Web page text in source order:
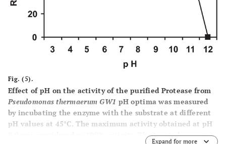
Fig. (5).
Effect of pH on the activity of the purified Protease from
Pseudomonas thermaerum GW1 pH optima was measured
by incubating the enzyme with the substrate at different
pH values at 45°C. The maximum activity obtained at pH
8.0 was considered as 100% activity. The treated enzyme
Expand for more